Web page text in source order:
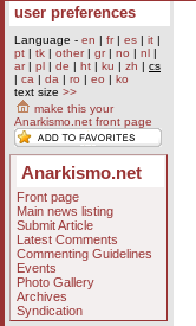
user preferences
Language - en | fr| es | it |
pt | tk | other| gr| no | nl |
ar| pl | de | ht | ku | zh | cs
| ca | da | ro | eo | ko
text size >>
make this your
Anarkismo.net front page
Anarkismo.net
Front page
Main news listing
Submit Article
Latest Comments
Commenting Guidelines
Events
Photo Gallery
Archives
Syndication